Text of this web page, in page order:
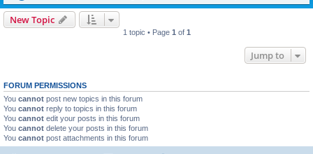
New Topic
1 topic • Page 1 of 1
Jump to
FORUM PERMISSIONS
You cannot post new topics in this forum
You cannot reply to topics in this forum
You cannot edit your posts in this forum
You cannot delete your posts in this forum
You cannot post attachments in this forum